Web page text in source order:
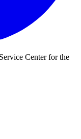
Center for the